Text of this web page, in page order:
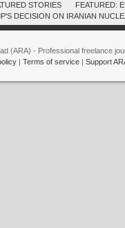
STORIES
FEATURED:
DECISION ON IRANIAN
(ARA) - Professional freelance
| Terms of service | Support